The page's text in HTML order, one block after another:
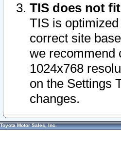
TIS does not
TIS is
correct site
we recommend
1024x768
on the Settings
changes.
Toyota Motor Sales, Inc.